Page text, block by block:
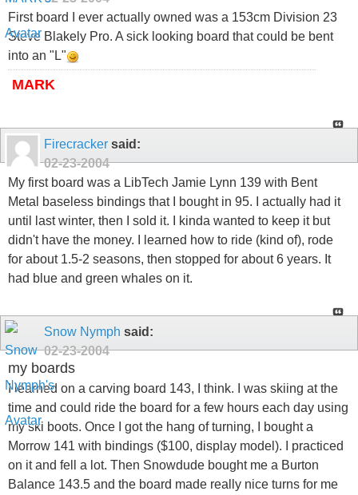
First board I ever actually owned was a 153cm Division 23
Steve Blakely Pro. A sick looking board that could be bent
into an "L"
MARK
Firecracker said:
02-23-2004
My first board was a LibTech Jamie Lynn 139 with Bent
Metal baseless bindings that I bought in 95. I actually had it
until last winter, then I sold it. I kinda wanted to keep it but
didn't have the money. I learned how to ride (kind of), rode
for about 1.5-2 seasons, then stopped for about 6 years. It
had blue and green whales on it.
Snow Nymph said:
02-23-2004
my boards
I learned on a carving board 143, I think. I was skiing at the
time and could ride the board for a few hours each day using
my ski boots. Once I got the hang of turning, I bought a
Morrow 141 with bindings ($100, display model). I practiced
on it and fell a lot. Then Snowdude bought me a Burton
Balance 143.5 and the board made really nice turns for me